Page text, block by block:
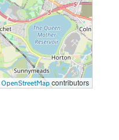
OpenStreetMap contributors